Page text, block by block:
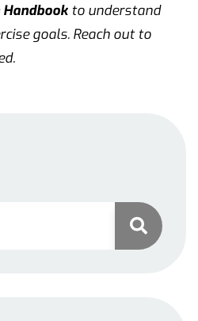
to understand
goals. Reach out to